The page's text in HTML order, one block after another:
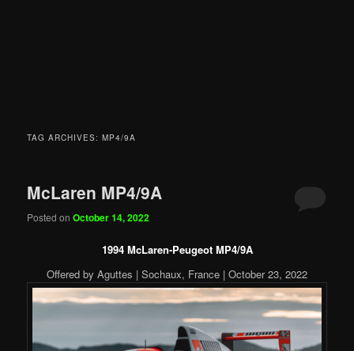
TAG ARCHIVES:MP4/9A
McLaren MP4/9A
Posted onOctober 14, 2022
1994 McLaren-Peugeot MP4/9A
Offered by Aguttes | Sochaux, France | October 23, 2022